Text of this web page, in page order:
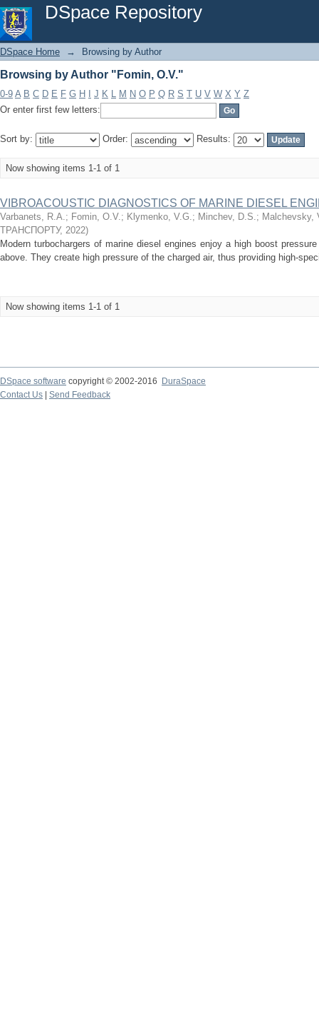
DSpace Repository
Browsing by Author "Fomin, O.V."
DSpace Home → Browsing by Author
Browsing by Author "Fomin, O.V."
0-9 A B C D E F G H J K L M N O P Q R S T U V W X Y Z
Or enter first few letters:
Sort by: Order: Results:
Now showing items 1-1 of 1
VIBROACOUSTIC DIAGNOSTICS OF MARINE DIESEL
Varbanets, R.A.; Fomin, O.V.; Klymenko, V.G.; Minchev, D.S.; Malchevsky,
ТРАНСПОРТУ, 2022)
Modern turbochargers of marine diesel engines enjoy a high boost
above. They create high pressure of the charged air, thus providing high-
Now showing items 1-1 of 1
DSpace software copyright © 2002-2016
DuraSpace
Contact Us
Send Feedback